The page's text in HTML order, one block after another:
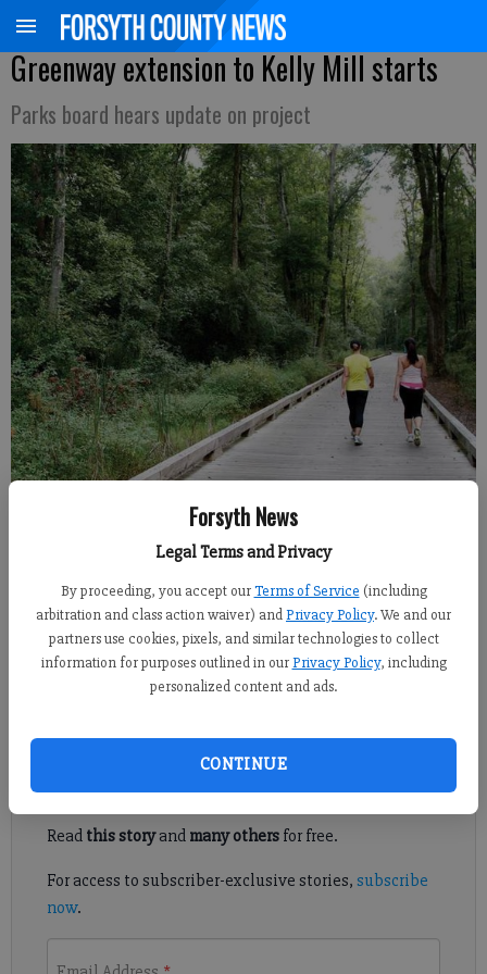
Forsyth News
Legal Terms and Privacy
By proceeding, you accept our Terms of Service (including
arbitration and class action waiver) andPrivacy Policy. We and our
partners use cookies, pixels, and similar technologies to collect
information for purposes outlined in our Privacy Policy, including
personalized content and ads.
CONTINUE
Greenway extension to Kelly Mill starts
Parks board hears update on project
Updated: Apr 11, 2014, 4:04 AM
FORSYTH COUNTY — Construction of the fourth phase of the
Big Creek Greenway recently began.
Register to read. It's free.
Already have a subscription?Log in
Read this storyand many othersfor free.
For access to subscriber-exclusive stories, subscribe
now.